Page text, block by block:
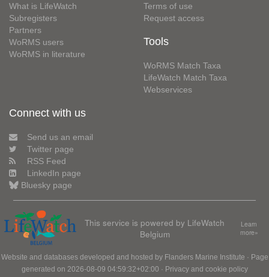
What is LifeWatch
Subregisters
Partners
WoRMS users
WoRMS in literature
Terms of use
Request access
Tools
WoRMS Match Taxa
LifeWatch Match Taxa
Webservices
Connect with us
Send us an email
Twitter page
RSS Feed
LinkedIn page
Bluesky page
This service is powered by LifeWatch
Belgium
Learn
more»
Website and databases developed and hosted by Flanders Marine Institute · Page
generated on 2026-08-09 04:59:32+02:00 · Privacy and cookie policy